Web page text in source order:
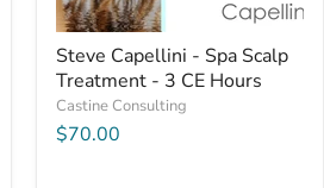
Steve Capellini - Spa Scalp
Treatment - 3 CE Hours
Castine Consulting
$70.00